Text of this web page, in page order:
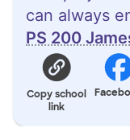
can always
PS 200
Copy school
link